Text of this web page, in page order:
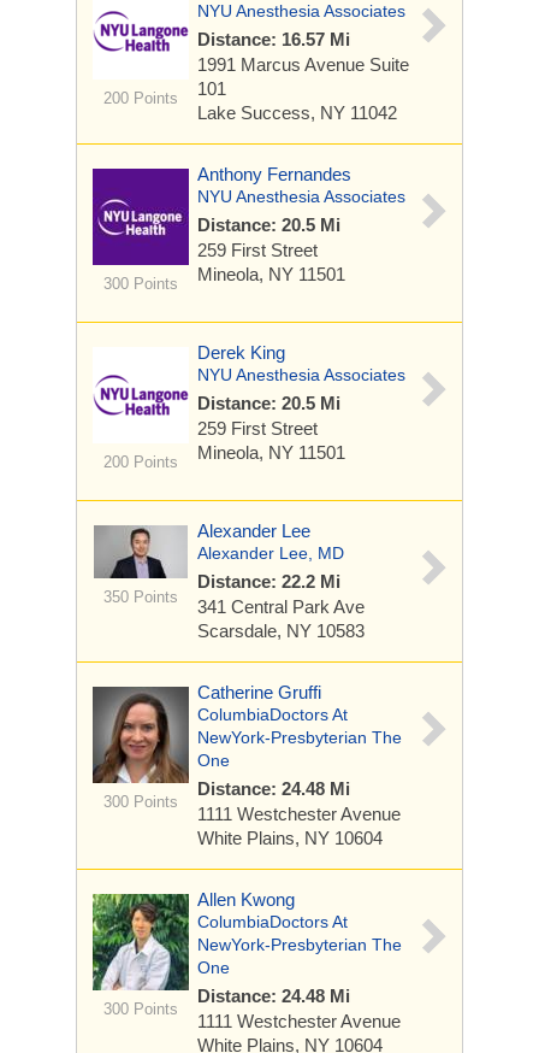
200 Points
NYU Anesthesia Associates
Distance: 16.57 Mi
1991 Marcus Avenue Suite
101
Lake Success, NY 11042
300 Points
Anthony Fernandes
NYU Anesthesia Associates
Distance: 20.5 Mi
259 First Street
Mineola, NY 11501
200 Points
Derek King
NYU Anesthesia Associates
Distance: 20.5 Mi
259 First Street
Mineola, NY 11501
350 Points
Alexander Lee
Alexander Lee, MD
Distance: 22.2 Mi
341 Central Park Ave
Scarsdale, NY 10583
300 Points
Catherine Gruffi
ColumbiaDoctors At
NewYork-Presbyterian The
One
Distance: 24.48 Mi
1111 Westchester Avenue
White Plains, NY 10604
300 Points
Allen Kwong
ColumbiaDoctors At
NewYork-Presbyterian The
One
Distance: 24.48 Mi
1111 Westchester Avenue
White Plains, NY 10604